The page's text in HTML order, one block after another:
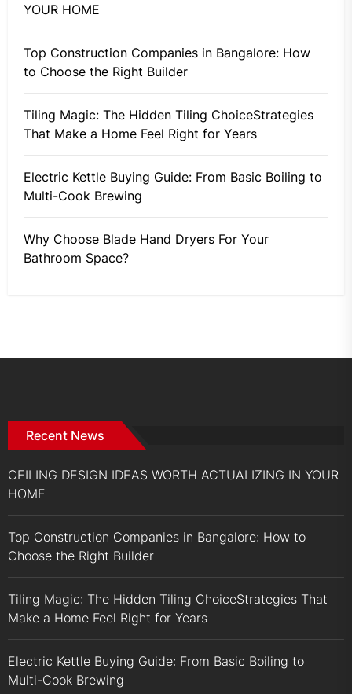
YOUR HOME
Top Construction Companies in Bangalore: How
to Choose the Right Builder
Tiling Magic: The Hidden Tiling ChoiceStrategies
That Make a Home Feel Right for Years
Electric Kettle Buying Guide: From Basic Boiling to
Multi-Cook Brewing
Why Choose Blade Hand Dryers For Your
Bathroom Space?
Recent News
CEILING DESIGN IDEAS WORTH ACTUALIZING IN YOUR
HOME
Top Construction Companies in Bangalore: How to
Choose the Right Builder
Tiling Magic: The Hidden Tiling ChoiceStrategies That
Make a Home Feel Right for Years
Electric Kettle Buying Guide: From Basic Boiling to
Multi-Cook Brewing